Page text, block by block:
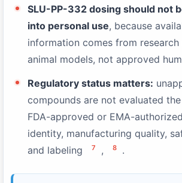
SLU-PP-332 dosing should not
into personal use, because
information comes from
animal models, not approved
Regulatory status matters:
compounds are not evaluated
FDA-approved or EMA-
identity, manufacturing quality,
and labeling
7 , 8 .